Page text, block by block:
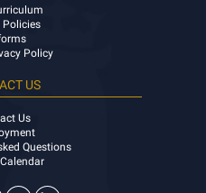
Policies
Policy
US
Us
Questions